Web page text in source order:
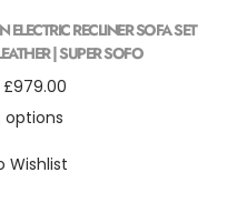
RECLINER SOFA SET
| SUPER SOFO
£979.00
options
Wishlist